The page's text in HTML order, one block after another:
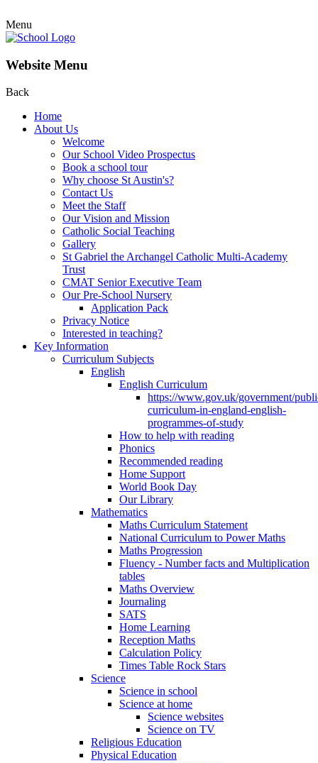
Menu
Website Menu
Back
Home
About Us
Welcome
Our School Video Prospectus
Book a school tour
Why choose St Austin's?
Contact Us
Meet the Staff
Our Vision and Mission
Catholic Social Teaching
Gallery
St Gabriel the Archangel Catholic Multi-Academy
Trust
CMAT Senior Executive Team
Our Pre-School Nursery
Application Pack
Privacy Notice
Interested in teaching?
Key Information
Curriculum Subjects
English
English Curriculum
https://www.gov.uk/government/
curriculum-in-england-english-
programmes-of-study
How to help with reading
Phonics
Recommended reading
Home Support
World Book Day
Our Library
Mathematics
Maths Curriculum Statement
National Curriculum to Power Maths
Maths Progression
Fluency - Number facts and Multiplication
tables
Maths Overview
Journaling
SATS
Home Learning
Reception Maths
Calculation Policy
Times Table Rock Stars
Science
Science in school
Science at home
Science websites
Science on TV
Religious Education
Physical Education